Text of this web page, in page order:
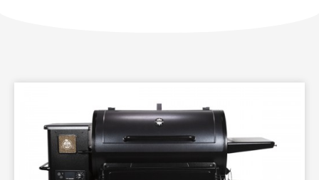
PagePagePage
PagePage